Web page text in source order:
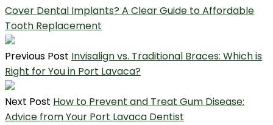
Cover Dental Implants? A Clear Guide to Affordable
Tooth Replacement
Previous Post Invisalign vs. Traditional Braces: Which is
Right for You in Port Lavaca?
Next Post How to Prevent and Treat Gum Disease:
Advice from Your Port Lavaca Dentist